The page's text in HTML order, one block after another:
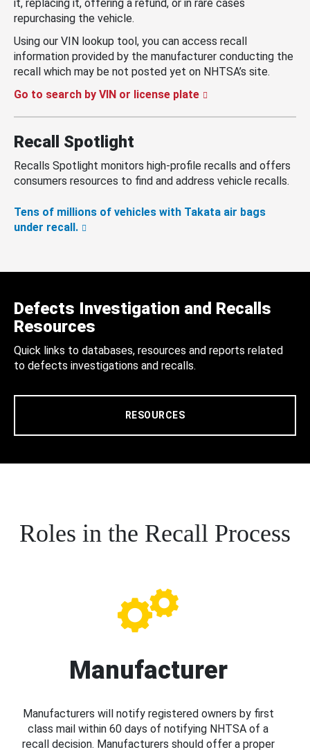
it, replacing it, offering a refund, or in rare cases
repurchasing the vehicle.
Using our VIN lookup tool, you can access recall
information provided by the manufacturer conducting the
recall which may be not posted yet on NHTSA’s site.
Go to search by VIN or license plate
Recall Spotlight
Recalls Spotlight monitors high-profile recalls and offers
consumers resources to find and address vehicle recalls.
Tens of millions of vehicles with Takata air bags
under recall.
Defects Investigation and Recalls
Resources
Quick links to databases, resources and reports related
to defects investigations and recalls.
RESOURCES
Roles in the Recall Process
Manufacturer
Manufacturers will notify registered owners by first
class mail within 60 days of notifying NHTSA of a
recall decision. Manufacturers should offer a proper